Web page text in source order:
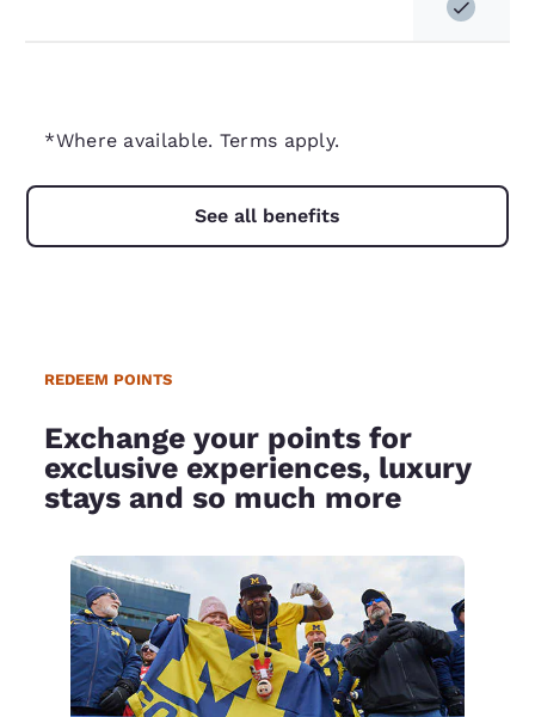
*Where available. Terms apply.
See all benefits
REDEEM POINTS
Exchange your points for
exclusive experiences, luxury
stays and so much more